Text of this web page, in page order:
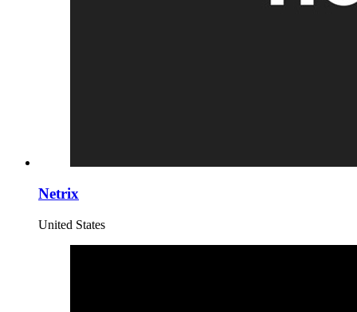
Netrix
United States